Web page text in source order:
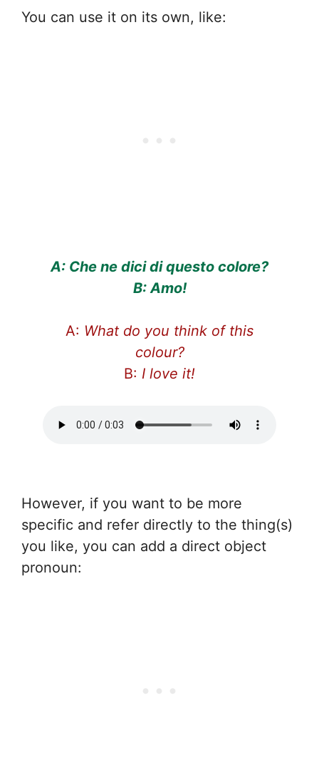
You can use it on its own, like:
A: Che ne dici di questo colore?
B: Amo!
A: What do you think of this
colour?
B: I love it!
However, if you want to be more
specific and refer directly to the thing(s)
you like, you can add a direct object
pronoun: